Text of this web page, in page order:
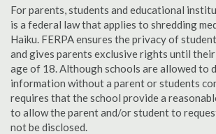
For parents, students and educational
is a federal law that applies to shredding
Haiku. FERPA ensures the privacy of
and gives parents exclusive rights until
age of 18. Although schools are allowed to
information without a parent or students
requires that the school provide a
to allow the parent and/or student to
not be disclosed.